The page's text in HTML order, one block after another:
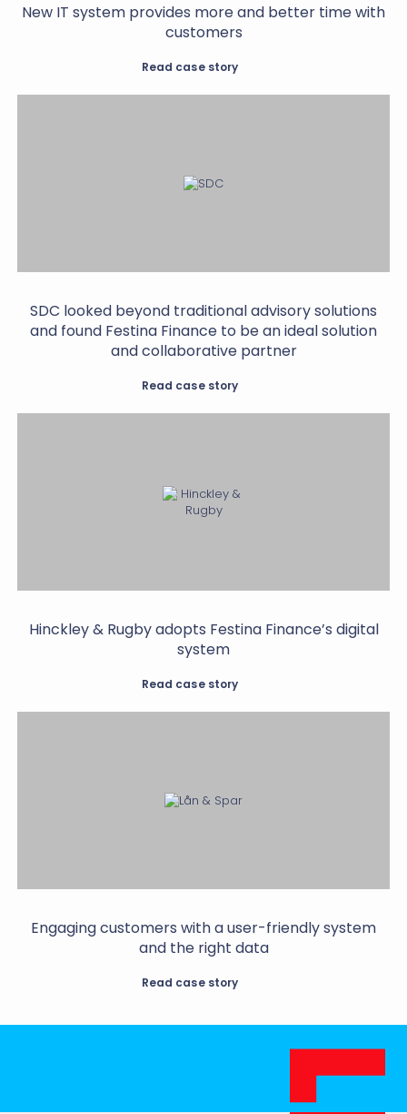
New IT system provides more and better time with
customers
Read case story
SDC looked beyond traditional advisory solutions
and found Festina Finance to be an ideal solution
and collaborative partner
Read case story
Hinckley & Rugby adopts Festina Finance’s digital
system
Read case story
Engaging customers with a user-friendly system
and the right data
Read case story